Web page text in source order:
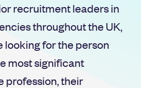
recruitment leaders in
throughout the UK,
looking for the person
most significant
profession, their